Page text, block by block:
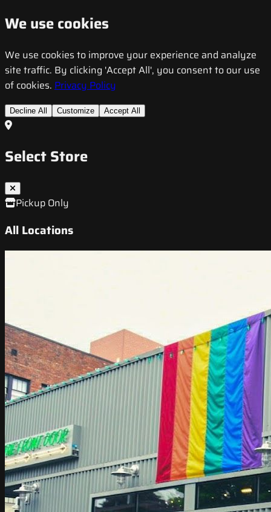
We use cookies
We use cookies to improve your experience and analyze
site traffic. By clicking 'Accept All', you consent to our use
of cookies. Privacy Policy
Decline All Customize Accept All
Select Store
Pickup Only
All Locations